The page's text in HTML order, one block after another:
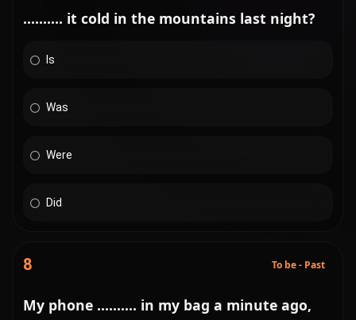
.......... it cold in the mountains last night?
Is
Was
Were
Did
8 To be - Past
My phone .......... in my bag a minute ago,